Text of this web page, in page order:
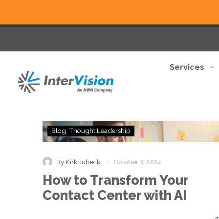
Services
How
to
Contact
Center
AI
Blog Thought Leadership
By Kirk Jubeck - October 3, 2024
How to Transform Your
Contact Center with AI